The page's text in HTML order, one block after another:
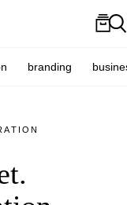
branding